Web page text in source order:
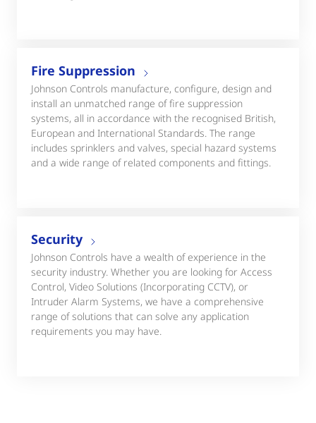
Fire Suppression
Johnson Controls manufacture, configure, design and
install an unmatched range of fire suppression
systems, all in accordance with the recognised British,
European and International Standards. The range
includes sprinklers and valves, special hazard systems
and a wide range of related components and fittings.
Security
Johnson Controls have a wealth of experience in the
security industry. Whether you are looking for Access
Control, Video Solutions (Incorporating CCTV), or
Intruder Alarm Systems, we have a comprehensive
range of solutions that can solve any application
requirements you may have.